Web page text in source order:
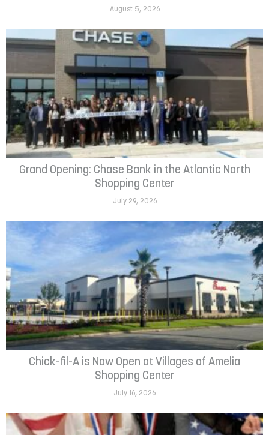
August 5, 2026
Grand Opening: Chase Bank in the Atlantic North
Shopping Center
July 29, 2026
Chick-fil-A is Now Open at Villages of Amelia
Shopping Center
July 16, 2026